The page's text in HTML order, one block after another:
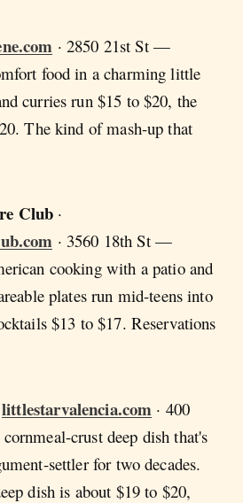
· 2850 21st St —
food in a charming little
curries run $15 to $20, the
The kind of mash-up that
Club ·
· 3560 18th St —
cooking with a patio and
plates run mid-teens into
$13 to $17. Reservations
littlestarvalencia.com · 400
crust deep dish that's
settler for two decades.
dish is about $19 to $20,